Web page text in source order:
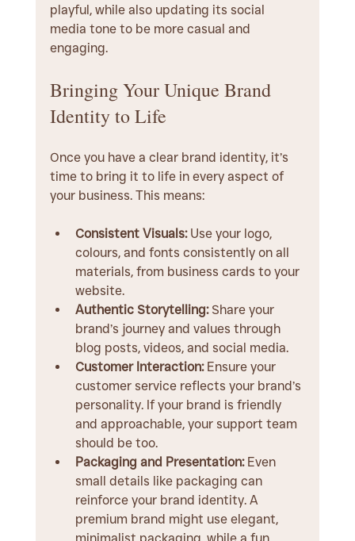
playful, while also updating its social
media tone to be more casual and
engaging.
Bringing Your Unique Brand
Identity to Life
Once you have a clear brand identity, it’s
time to bring it to life in every aspect of
your business. This means:
Consistent Visuals: Use your logo,
colours, and fonts consistently on all
materials, from business cards to your
website.
Authentic Storytelling: Share your
brand’s journey and values through
blog posts, videos, and social media.
Customer Interaction: Ensure your
customer service reflects your brand’s
personality. If your brand is friendly
and approachable, your support team
should be too.
Packaging and Presentation: Even
small details like packaging can
reinforce your brand identity. A
premium brand might use elegant,